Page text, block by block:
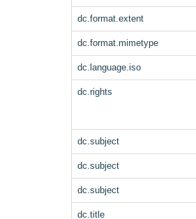
dc.format.extent
dc.format.mimetype
dc.language.iso
dc.rights
dc.subject
dc.subject
dc.subject
dc.title